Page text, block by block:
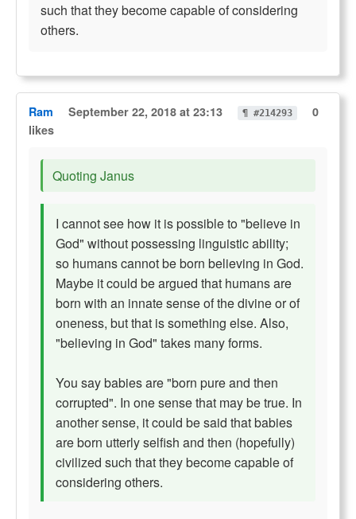
such that they become capable of considering
others.
Ram September 22, 2018 at 23:13 ¶ #214293
0
likes
Quoting Janus
I cannot see how it is possible to "believe in
God" without possessing linguistic ability;
so humans cannot be born believing in God.
Maybe it could be argued that humans are
born with an innate sense of the divine or of
oneness, but that is something else. Also,
"believing in God" takes many forms.
You say babies are "born pure and then
corrupted". In one sense that may be true. In
another sense, it could be said that babies
are born utterly selfish and then (hopefully)
civilized such that they become capable of
considering others.